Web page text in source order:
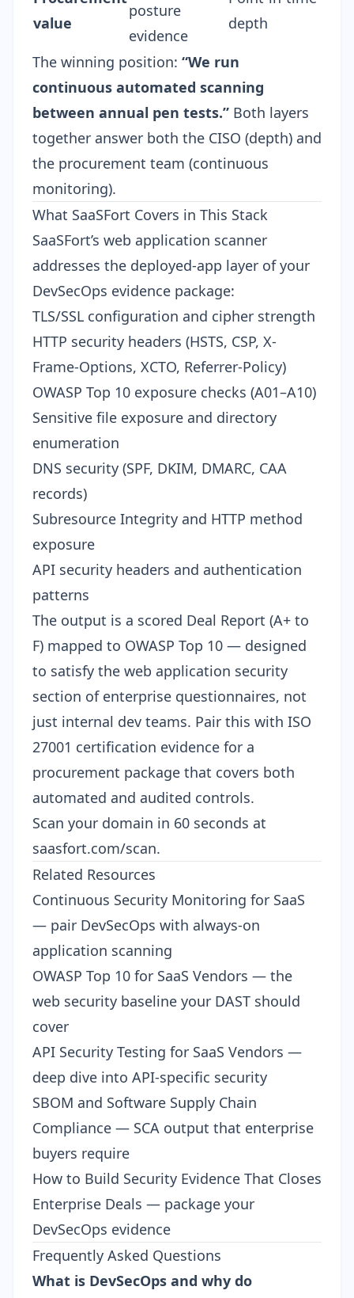
value
posture
evidence
depth
The winning position: “We run
continuous automated scanning
between annual pen tests.” Both layers
together answer both the CISO (depth) and
the procurement team (continuous
monitoring).
What SaaSFort Covers in This Stack
SaaSFort’s web application scanner
addresses the deployed-app layer of your
DevSecOps evidence package:
TLS/SSL configuration and cipher strength
HTTP security headers (HSTS, CSP, X-
Frame-Options, XCTO, Referrer-Policy)
OWASP Top 10 exposure checks (A01–A10)
Sensitive file exposure and directory
enumeration
DNS security (SPF, DKIM, DMARC, CAA
records)
Subresource Integrity and HTTP method
exposure
API security headers and authentication
patterns
The output is a scored Deal Report (A+ to
F) mapped to OWASP Top 10 — designed
to satisfy the web application security
section of enterprise questionnaires, not
just internal dev teams. Pair this with ISO
27001 certification evidence for a
procurement package that covers both
automated and audited controls.
Scan your domain in 60 seconds at
saasfort.com/scan.
Related Resources
Continuous Security Monitoring for SaaS
— pair DevSecOps with always-on
application scanning
OWASP Top 10 for SaaS Vendors — the
web security baseline your DAST should
cover
API Security Testing for SaaS Vendors —
deep dive into API-specific security
SBOM and Software Supply Chain
Compliance — SCA output that enterprise
buyers require
How to Build Security Evidence That Closes
Enterprise Deals — package your
DevSecOps evidence
Frequently Asked Questions
What is DevSecOps and why do